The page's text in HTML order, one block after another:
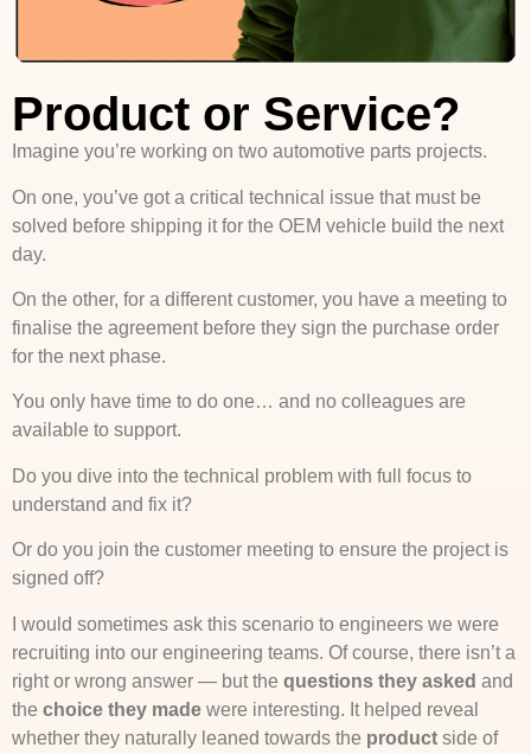
Product or Service?
Imagine you’re working on two automotive parts projects.
On one, you’ve got a critical technical issue that must be
solved before shipping it for the OEM vehicle build the next
day.
On the other, for a different customer, you have a meeting to
finalise the agreement before they sign the purchase order
for the next phase.
You only have time to do one… and no colleagues are
available to support.
Do you dive into the technical problem with full focus to
understand and fix it?
Or do you join the customer meeting to ensure the project is
signed off?
I would sometimes ask this scenario to engineers we were
recruiting into our engineering teams. Of course, there isn’t a
right or wrong answer — but the questions they asked and
the choice they made were interesting. It helped reveal
whether they naturally leaned towards the product side of